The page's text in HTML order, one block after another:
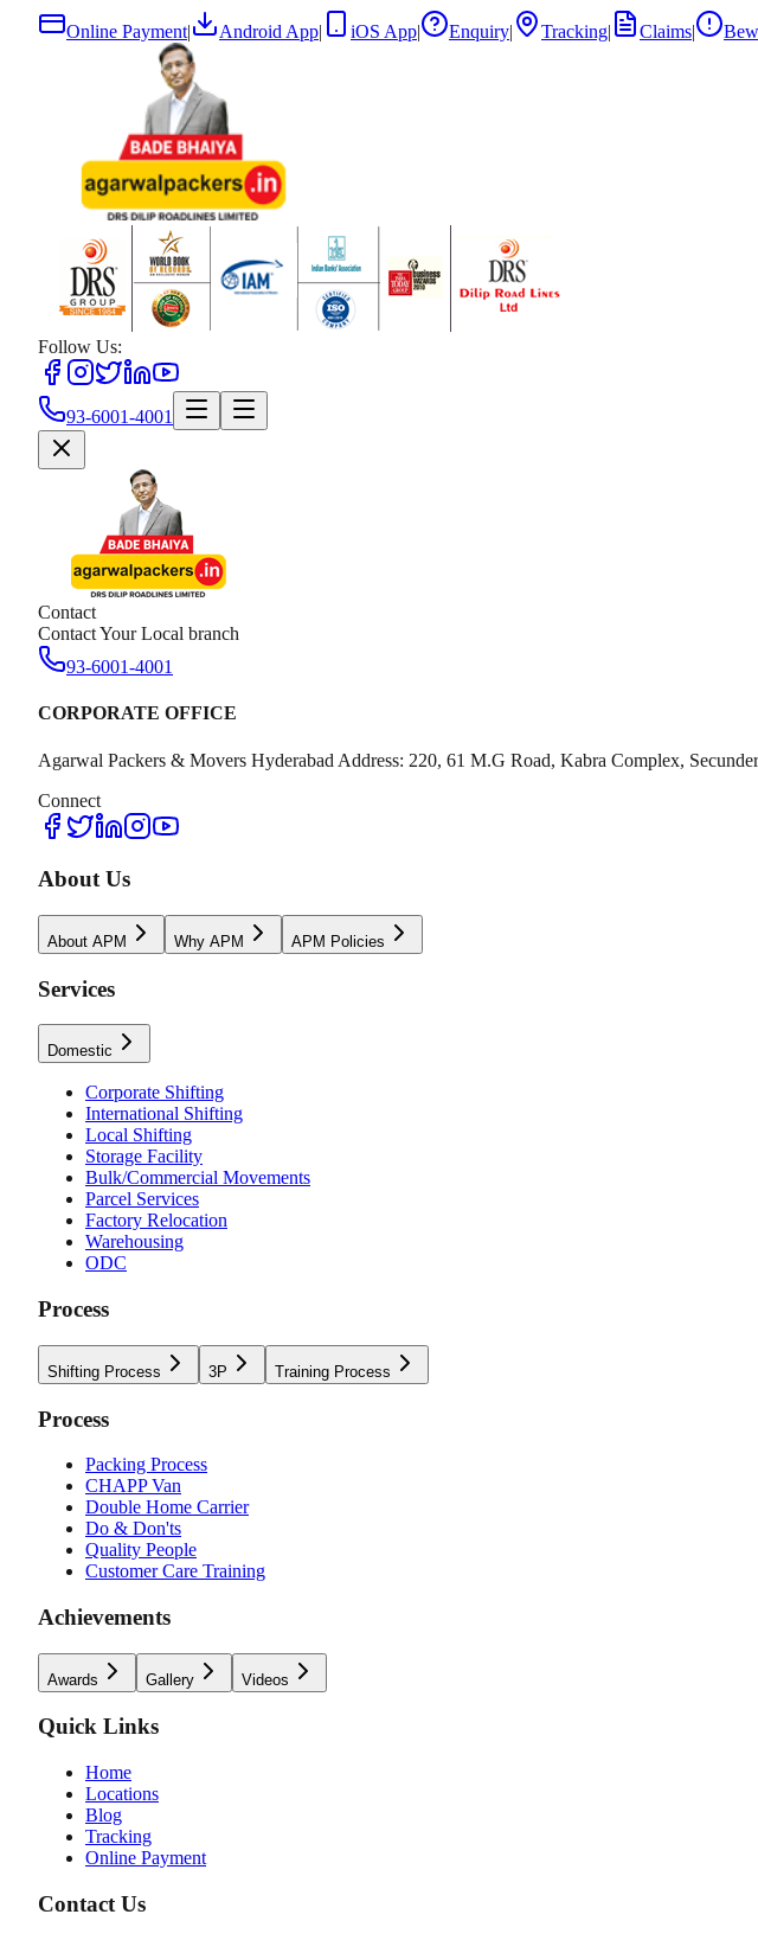
Online Payment| Android App| iOS App| Enquiry| Tracking| Claims|
Follow Us:
93-6001-4001
Contact
Contact Your Local branch
93-6001-4001
CORPORATE OFFICE
Agarwal Packers & Movers Hyderabad Address: 220, 61 M.G Road, Kabra Complex,
Connect
About Us
About APM Why APM APM Policies
Services
Domestic
Corporate Shifting
International Shifting
Local Shifting
Storage Facility
Bulk/Commercial Movements
Parcel Services
Factory Relocation
Warehousing
ODC
Process
Shifting Process 3P Training Process
Process
Packing Process
CHAPP Van
Double Home Carrier
Do & Don'ts
Quality People
Customer Care Training
Achievements
Awards Gallery Videos
Quick Links
Home
Locations
Blog
Tracking
Online Payment
Contact Us